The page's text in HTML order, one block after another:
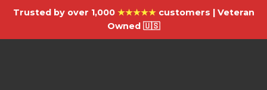
Trusted by over 1,000 ★★★★★customers | Veteran
Owned 🇺🇸